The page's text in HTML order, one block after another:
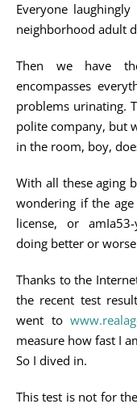
Everyone
neighborhood adult
Then we have
encompasses
problems urinating.
polite company, but
in the room, boy,
With all these aging
wondering if the
license, or
doing better or
Thanks to the
the recent test
went to
measure how fast I
So I dived in.
This test is not for